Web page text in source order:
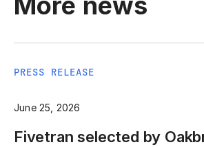
PRESS RELEASE
June 25, 2026
Fivetran selected by